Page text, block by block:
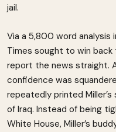
jail.
Via a 5,800 word analysis
Times sought to win
report the news straight.
confidence was
repeatedly printed
of Iraq. Instead of being
White House, Miller’s